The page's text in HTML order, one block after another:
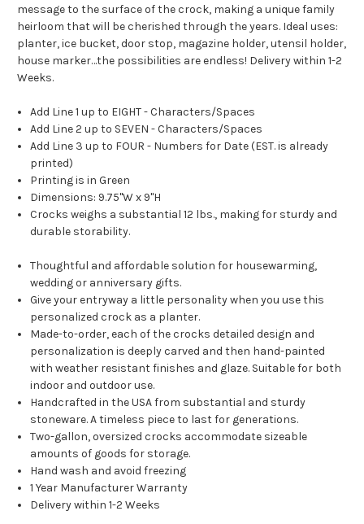
message to the surface of the crock, making a unique family
heirloom that will be cherished through the years. Ideal uses:
planter, ice bucket, door stop, magazine holder, utensil holder,
house marker…the possibilities are endless! Delivery within 1-2
Weeks.
Add Line 1 up to EIGHT - Characters/Spaces
Add Line 2 up to SEVEN - Characters/Spaces
Add Line 3 up to FOUR - Numbers for Date (EST. is already
printed)
Printing is in Green
Dimensions: 9.75"W x 9"H
Crocks weighs a substantial 12 lbs., making for sturdy and
durable storability.
Thoughtful and affordable solution for housewarming,
wedding or anniversary gifts.
Give your entryway a little personality when you use this
personalized crock as a planter.
Made-to-order, each of the crocks detailed design and
personalization is deeply carved and then hand-painted
with weather resistant finishes and glaze. Suitable for both
indoor and outdoor use.
Handcrafted in the USA from substantial and sturdy
stoneware. A timeless piece to last for generations.
Two-gallon, oversized crocks accommodate sizeable
amounts of goods for storage.
Hand wash and avoid freezing
1 Year Manufacturer Warranty
Delivery within 1-2 Weeks